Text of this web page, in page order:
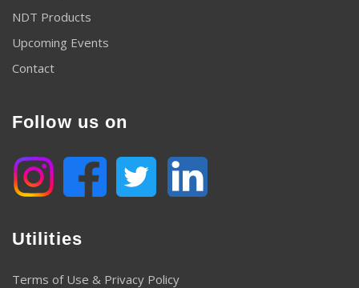
NDT Products
Upcoming Events
Contact
Follow us on
Utilities
Terms of Use & Privacy Policy